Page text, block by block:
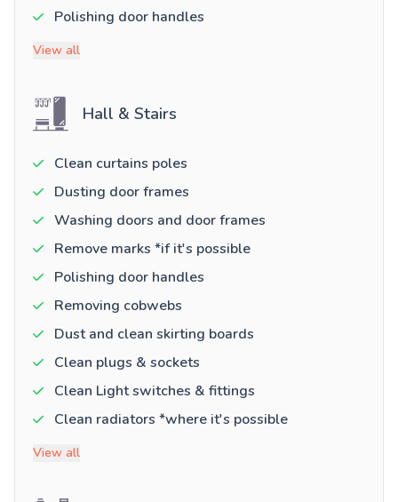
Polishing door handles
View all
Hall & Stairs
Clean curtains poles
Dusting door frames
Washing doors and door frames
Remove marks *if it's possible
Polishing door handles
Removing cobwebs
Dust and clean skirting boards
Clean plugs & sockets
Clean Light switches & fittings
Clean radiators *where it's possible
View all